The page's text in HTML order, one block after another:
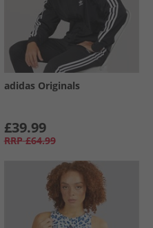
adidas Originals
£39.99
RRP £64.99